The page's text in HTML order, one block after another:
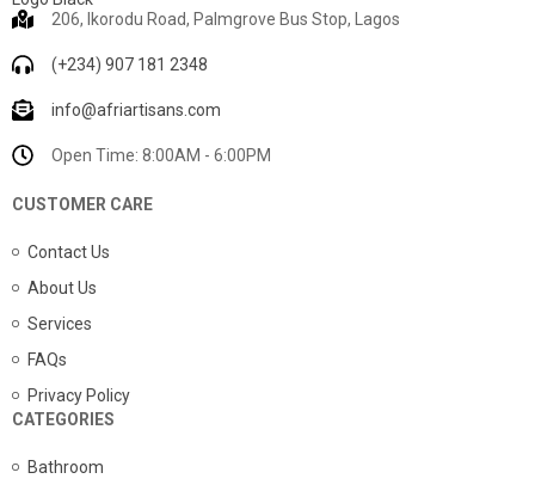
206, Ikorodu Road, Palmgrove Bus Stop, Lagos
(+234) 907 181 2348
info@afriartisans.com
Open Time: 8:00AM - 6:00PM
CUSTOMER CARE
Contact Us
About Us
Services
FAQs
Privacy Policy
CATEGORIES
Bathroom